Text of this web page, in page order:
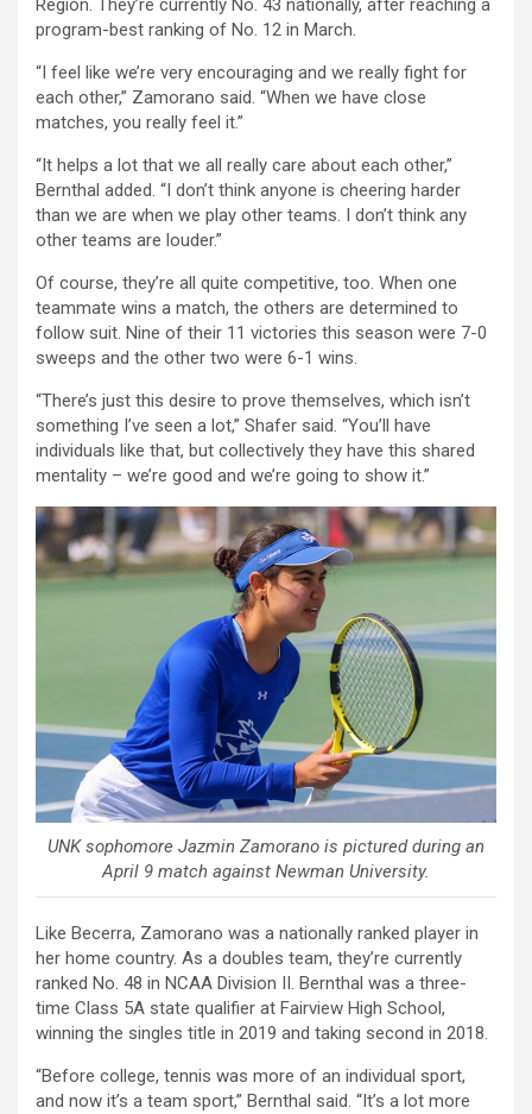
program-best ranking of No. 12 in March.
“I feel like we’re very encouraging and we really fight for
each other,” Zamorano said. “When we have close
matches, you really feel it.”
“It helps a lot that we all really care about each other,”
Bernthal added. “I don’t think anyone is cheering harder
than we are when we play other teams. I don’t think any
other teams are louder.”
Of course, they’re all quite competitive, too. When one
teammate wins a match, the others are determined to
follow suit. Nine of their 11 victories this season were 7-0
sweeps and the other two were 6-1 wins.
“There’s just this desire to prove themselves, which isn’t
something I’ve seen a lot,” Shafer said. “You’ll have
individuals like that, but collectively they have this shared
mentality – we’re good and we’re going to show it.”
UNK sophomore Jazmin Zamorano is pictured during an
April 9 match against Newman University.
Like Becerra, Zamorano was a nationally ranked player in
her home country. As a doubles team, they’re currently
ranked No. 48 in NCAA Division II. Bernthal was a three-
time Class 5A state qualifier at Fairview High School,
winning the singles title in 2019 and taking second in 2018.
“Before college, tennis was more of an individual sport,
and now it’s a team sport,” Bernthal said. “It’s a lot more